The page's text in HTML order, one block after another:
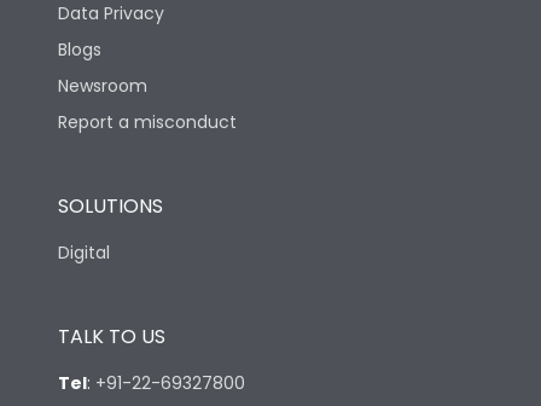
Data Privacy
Blogs
Newsroom
Report a misconduct
SOLUTIONS
Digital
TALK TO US
Tel: +91-22-69327800